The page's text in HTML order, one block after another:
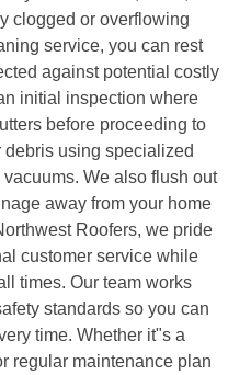
clogged or overflowing
service, you can rest
against potential costly
initial inspection where
before proceeding to
debris using specialized
We also flush out
away from your home
Roofers, we pride
customer service while
times. Our team works
standards so you can
time. Whether it"s a
regular maintenance plan